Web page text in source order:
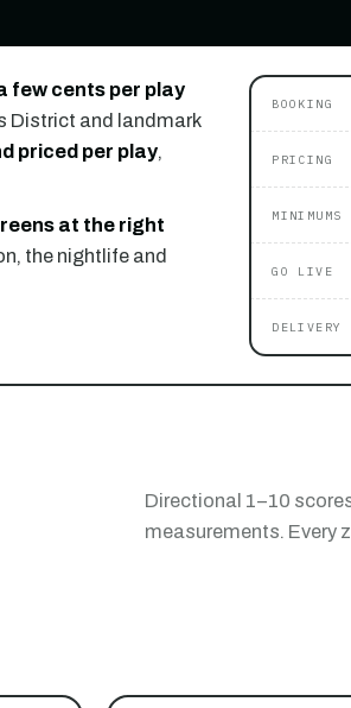
few cents per play
District and landmark
priced per play,
at the right
the nightlife and
BOOKING
PRICING
MINIMUMS
GO LIVE
DELIVERY
Directional 1–10
measurements. Every